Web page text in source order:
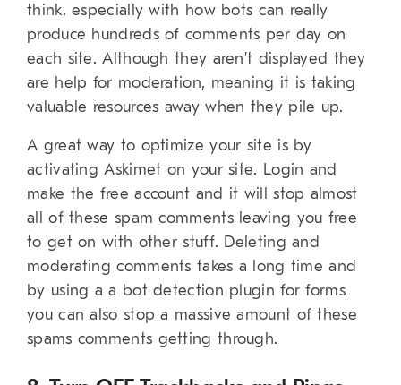
think, especially with how bots can really
produce hundreds of comments per day on
each site. Although they aren’t displayed they
are help for moderation, meaning it is taking
valuable resources away when they pile up.
A great way to optimize your site is by
activating Askimet on your site. Login and
make the free account and it will stop almost
all of these spam comments leaving you free
to get on with other stuff. Deleting and
moderating comments takes a long time and
by using a a bot detection plugin for forms
you can also stop a massive amount of these
spams comments getting through.